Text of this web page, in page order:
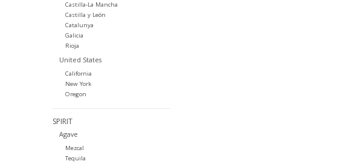
Castilla-La Mancha
Castilla y León
Catalunya
Galicia
Rioja
United States
California
New York
Oregon
SPIRIT
Agave
Mezcal
Tequila